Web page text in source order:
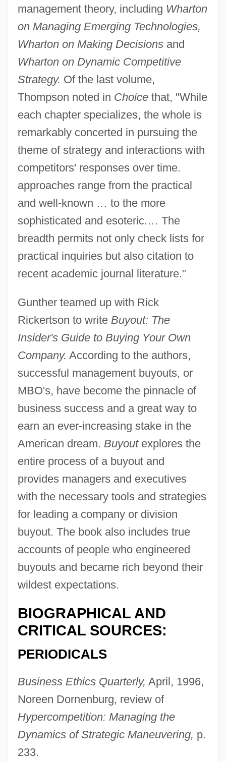
management theory, including Wharton
on Managing Emerging Technologies,
Wharton on Making Decisionsand
Wharton on Dynamic Competitive
Strategy. Of the last volume,
Thompson noted in Choicethat, "While
each chapter specializes, the whole is
remarkably concerted in pursuing the
theme of strategy and interactions with
competitors' responses over time.
approaches range from the practical
and well-known … to the more
sophisticated and esoteric.… The
breadth permits not only check lists for
practical inquiries but also citation to
recent academic journal literature."
Gunther teamed up with Rick
Rickertson to write Buyout: The
Insider's Guide to Buying Your Own
Company. According to the authors,
successful management buyouts, or
MBO's, have become the pinnacle of
business success and a great way to
earn an ever-increasing stake in the
American dream. Buyoutexplores the
entire process of a buyout and
provides managers and executives
with the necessary tools and strategies
for leading a company or division
buyout. The book also includes true
accounts of people who engineered
buyouts and became rich beyond their
wildest expectations.
BIOGRAPHICAL AND
CRITICAL SOURCES:
PERIODICALS
Business Ethics Quarterly, April, 1996,
Noreen Dornenburg, review of
Hypercompetition: Managing the
Dynamics of Strategic Maneuvering, p.
233.